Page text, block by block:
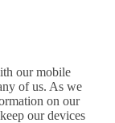
our mobile
of us. As we
on our
our devices